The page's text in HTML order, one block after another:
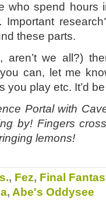
who spend hours
Important
these parts.
aren’t we all?)
can, let me
you play etc. It’d
Portal with
by! Fingers
lemons!
, Fez, Final
, Abe's Oddysee